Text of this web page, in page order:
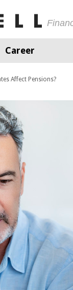
Career
Affect Pensions?